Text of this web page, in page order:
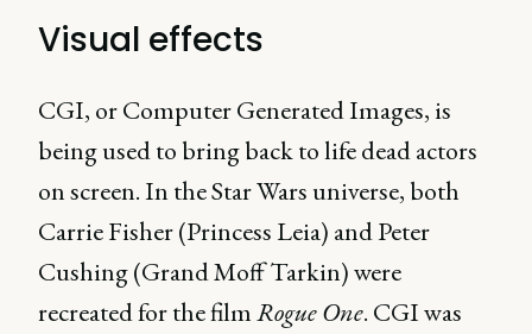
Visual effects
CGI, or Computer Generated Images, is
being used to bring back to life dead actors
on screen. In the Star Wars universe, both
Carrie Fisher (Princess Leia) and Peter
Cushing (Grand Moff Tarkin) were
recreated for the filmRogue One. CGI was